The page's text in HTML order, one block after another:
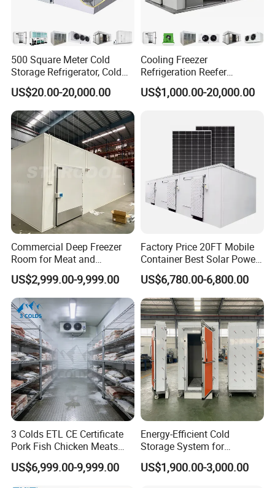
500 Square Meter Cold
Storage Refrigerator, Cold
Room Refrigerator
US$20.00-20,000.00
Cooling Freezer
Refrigeration Reefer
Container Cold Storage
Room Stainlesssteel for
US$1,000.00-20,000.00
Commercial Deep Freezer
Room for Meat and
Seafood Storage
US$2,999.00-9,999.00
Factory Price 20FT Mobile
Container Best Solar Power
Cold Storage Room Fruit
and Vegetable Cold Room
for Fish Meat Ice Store
US$6,780.00-6,800.00
3 Colds ETL CE Certificate
Pork Fish Chicken Meats
Fruit Vegetable Walk in Cold
Room for Slaughter
US$6,999.00-9,999.00
Energy-Efficient Cold
Storage System for
Industrial Use
US$1,900.00-3,000.00